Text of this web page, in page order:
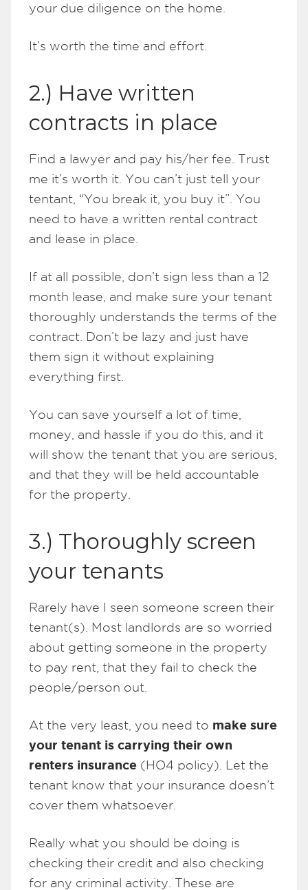
your due diligence on the home.
It’s worth the time and effort.
2.) Have written
contracts in place
Find a lawyer and pay his/her fee. Trust
me it’s worth it. You can’t just tell your
tentant, “You break it, you buy it”. You
need to have a written rental contract
and lease in place.
If at all possible, don’t sign less than a 12
month lease, and make sure your tenant
thoroughly understands the terms of the
contract. Don’t be lazy and just have
them sign it without explaining
everything first.
You can save yourself a lot of time,
money, and hassle if you do this, and it
will show the tenant that you are serious,
and that they will be held accountable
for the property.
3.) Thoroughly screen
your tenants
Rarely have I seen someone screen their
tenant(s). Most landlords are so worried
about getting someone in the property
to pay rent, that they fail to check the
people/person out.
At the very least, you need to make sure
your tenant is carrying their own
renters insurance (HO4 policy). Let the
tenant know that your insurance doesn’t
cover them whatsoever.
Really what you should be doing is
checking their credit and also checking
for any criminal activity. These are